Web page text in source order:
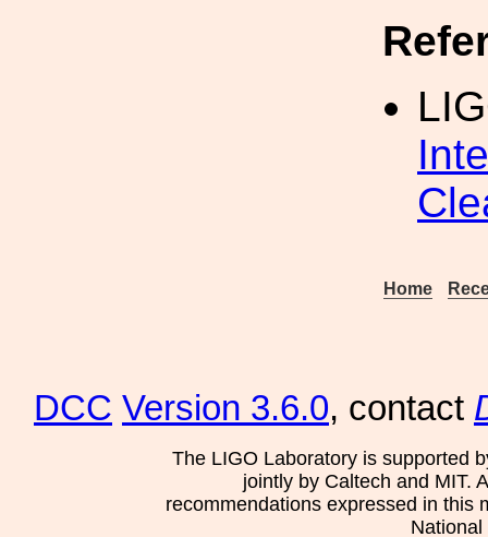
Home
DCC Version 3.6.0, contact
The LIGO Laboratory is supported
jointly by Caltech and MIT.
recommendations expressed in this